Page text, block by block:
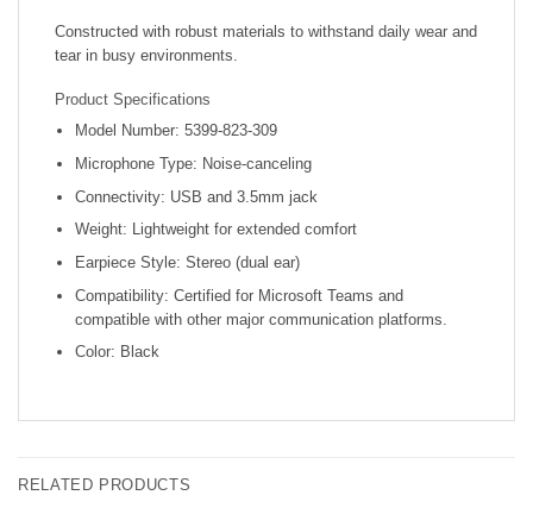
Constructed with robust materials to withstand daily wear and
tear in busy environments.
Product Specifications
Model Number: 5399-823-309
Microphone Type: Noise-canceling
Connectivity: USB and 3.5mm jack
Weight: Lightweight for extended comfort
Earpiece Style: Stereo (dual ear)
Compatibility: Certified for Microsoft Teams and
compatible with other major communication platforms.
Color: Black
RELATED PRODUCTS